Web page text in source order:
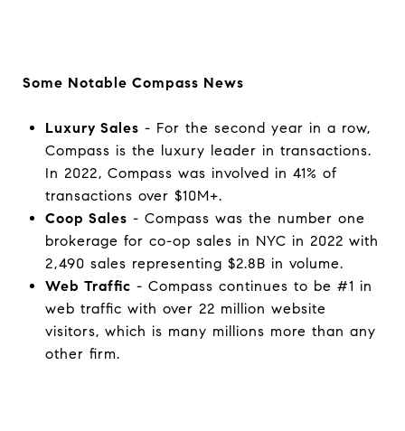
Some Notable Compass News
Luxury Sales - For the second year in a row,
Compass is the luxury leader in transactions.
In 2022, Compass was involved in 41% of
transactions over $10M+.
Coop Sales - Compass was the number one
brokerage for co-op sales in NYC in 2022 with
2,490 sales representing $2.8B in volume.
Web Traffic - Compass continues to be #1 in
web traffic with over 22 million website
visitors, which is many millions more than any
other firm.